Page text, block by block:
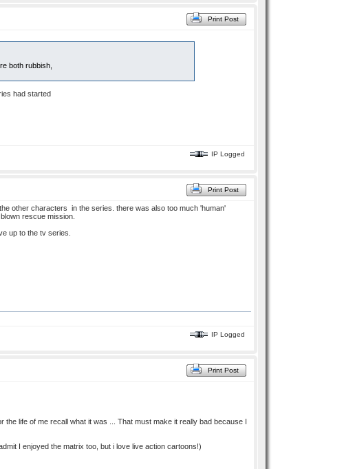
Print Post
both rubbish,
had started
IP Logged
Print Post
other characters in the series. there was also too much 'human'
rescue mission.
up to the tv series.
IP Logged
Print Post
life of me recall what it was ... That must make it really bad because I
I enjoyed the matrix too, but i love live action cartoons!)